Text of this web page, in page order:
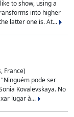
to show, using a
into higher
latter one is. At...
France)
pode ser
Kovalevskaya. No
lugar à...